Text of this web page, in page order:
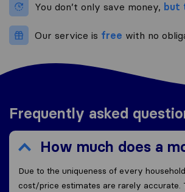
You don’t only save money, but
Our service is free with no
Frequently asked
How much does a
Due to the uniqueness of every
cost/price estimates are rarely accurate.